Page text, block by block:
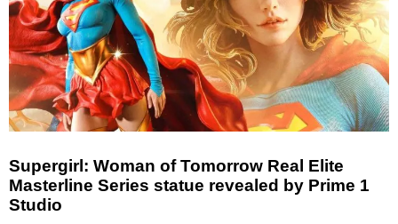
Supergirl: Woman of Tomorrow Real Elite
Masterline Series statue revealed by Prime 1
Studio